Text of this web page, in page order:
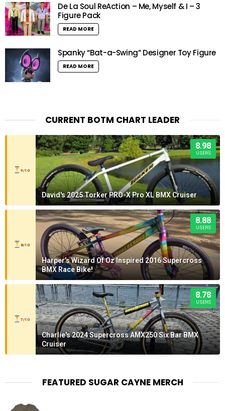
De La Soul ReAction – Me, Myself & I – 3
Figure Pack
READ MORE
Spanky “Bat-a-Swing” Designer Toy Figure
READ MORE
CURRENT BOTM CHART LEADER
9/10
8.98
USERS
David's 2025 Torker PRO-X Pro XL BMX Cruiser
8/10
8.88
USERS
Harper's Wizard Of Oz Inspired 2016 Supercross
BMX Race Bike!
7/10
8.78
USERS
Charlie's 2024 Supercross AMX250 Six Bar BMX
Cruiser
FEATURED SUGAR CAYNE MERCH